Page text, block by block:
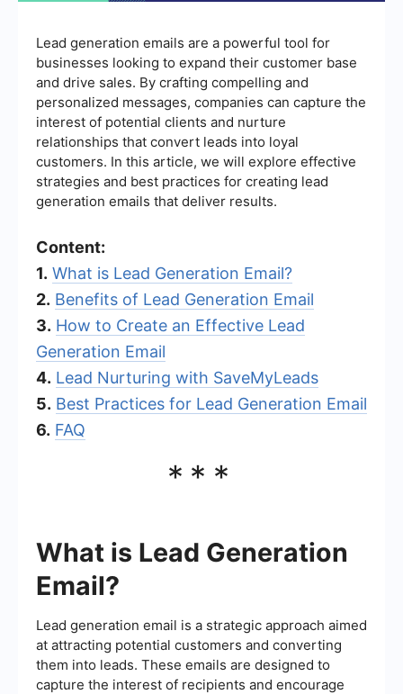
Lead generation emails are a powerful tool for
businesses looking to expand their customer base
and drive sales. By crafting compelling and
personalized messages, companies can capture the
interest of potential clients and nurture
relationships that convert leads into loyal
customers. In this article, we will explore effective
strategies and best practices for creating lead
generation emails that deliver results.
Content:
1. What is Lead Generation Email?
2. Benefits of Lead Generation Email
3. How to Create an Effective Lead
Generation Email
4. Lead Nurturing with SaveMyLeads
5. Best Practices for Lead Generation Email
6. FAQ
***
What is Lead Generation
Email?
Lead generation email is a strategic approach aimed
at attracting potential customers and converting
them into leads. These emails are designed to
capture the interest of recipients and encourage